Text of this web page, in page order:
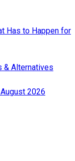
Has to Happen for
& Alternatives
2026